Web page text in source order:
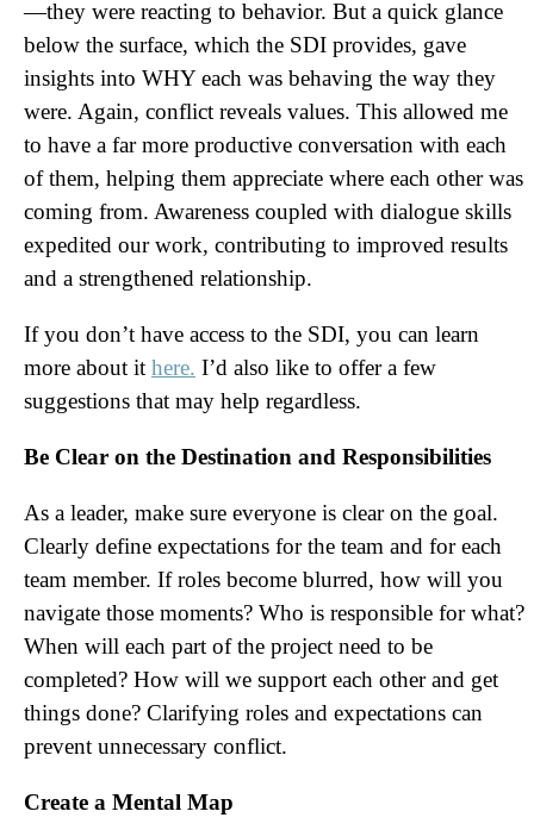
—they were reacting to behavior. But a quick glance
below the surface, which the SDI provides, gave
insights into WHY each was behaving the way they
were. Again, conflict reveals values. This allowed me
to have a far more productive conversation with each
of them, helping them appreciate where each other was
coming from. Awareness coupled with dialogue skills
expedited our work, contributing to improved results
and a strengthened relationship.
If you don’t have access to the SDI, you can learn
more about it here. I’d also like to offer a few
suggestions that may help regardless.
Be Clear on the Destination and Responsibilities
As a leader, make sure everyone is clear on the goal.
Clearly define expectations for the team and for each
team member. If roles become blurred, how will you
navigate those moments? Who is responsible for what?
When will each part of the project need to be
completed? How will we support each other and get
things done? Clarifying roles and expectations can
prevent unnecessary conflict.
Create a Mental Map